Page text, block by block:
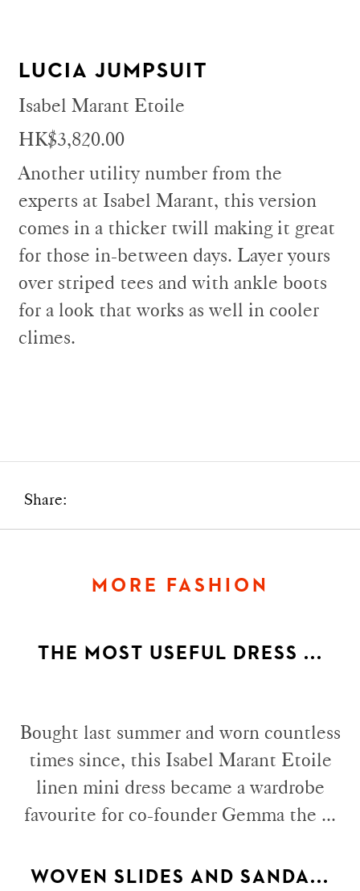
LUCIA JUMPSUIT
Isabel Marant Etoile
HK$3,820.00
Another utility number from the
experts at Isabel Marant, this version
comes in a thicker twill making it great
for those in-between days. Layer yours
over striped tees and with ankle boots
for a look that works as well in cooler
climes.
Share:
MORE FASHION
THE MOST USEFUL DRESS ...
Bought last summer and worn countless
times since, this Isabel Marant Etoile
linen mini dress became a wardrobe
favourite for co-founder Gemma the ...
WOVEN SLIDES AND SANDA...